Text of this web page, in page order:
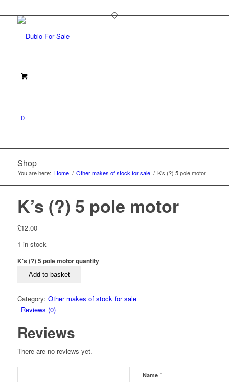
0
Shop
You are here: Home / Other makes of stock for sale / K’s (?) 5 pole motor
K’s (?) 5 pole motor
£12.00
1 in stock
K's (?) 5 pole motor quantity
Add to basket
Category: Other makes of stock for sale
Reviews (0)
Reviews
There are no reviews yet.
Name *